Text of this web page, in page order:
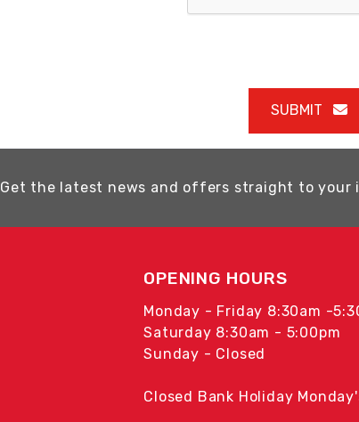
SUBMIT
Get the latest news and offers straight to your
OPENING HOURS
Monday - Friday 8:30am -
Saturday 8:30am - 5:00pm
Sunday - Closed
Closed Bank Holiday